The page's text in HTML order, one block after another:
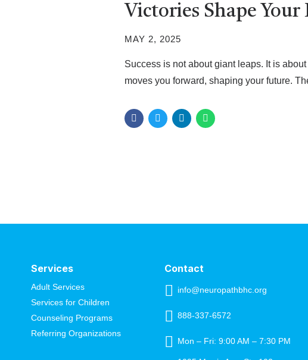
Victories Shape Your
MAY 2, 2025
Success is not about giant leaps. It is
moves you forward, shaping your future.
major achievements, they miss the power
closer to your goals,...
Services
Adult Services
Services for Children
Counseling Programs
Referring Organizations
Contact
info@neuropathbhc.org
888-337-6572
Mon – Fri: 9:00 AM – 7:30 PM